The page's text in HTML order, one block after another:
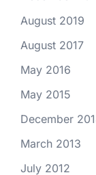
August 2019
August 2017
May 2016
May 2015
December
March 2013
July 2012